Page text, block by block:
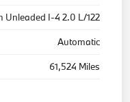
Unleaded I-4 2.0 L/122
Automatic
61,524 Miles